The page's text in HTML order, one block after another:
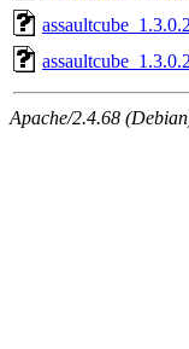
Apache/2.4.68